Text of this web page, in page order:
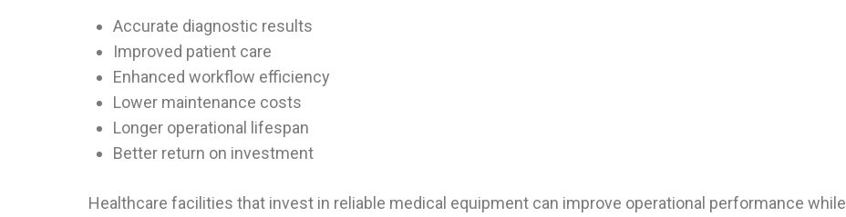
Accurate diagnostic results
Improved patient care
Enhanced workflow efficiency
Lower maintenance costs
Longer operational lifespan
Better return on investment
Healthcare facilities that invest in reliable medical equipment can improve operational performance while